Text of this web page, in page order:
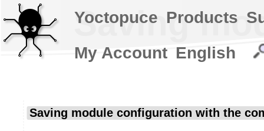
Saving
Saving module configuration with the
Yoctopuce Products
My Account English